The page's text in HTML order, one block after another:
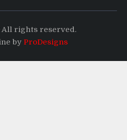
rights reserved.
by ProDesigns